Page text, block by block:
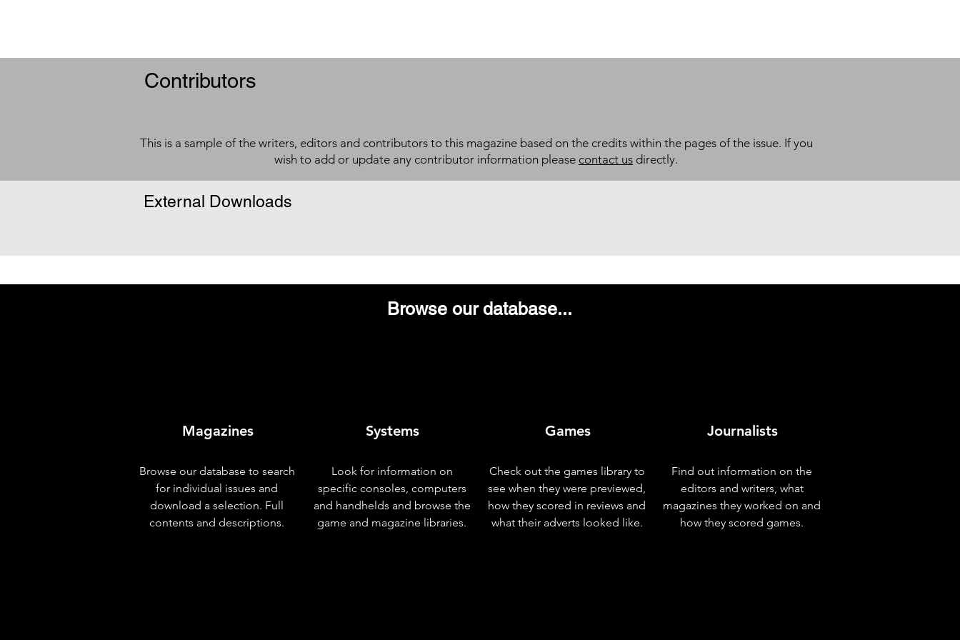
Contributors
This is a sample of the writers, editors and contributors to this magazine based on the credits within the pages of the issue. If you
wish to add or update any contributor information please contact us directly.
External Downloads
Browse our database...
Magazines
Browse our database to search
for individual issues and
download a selection. Full
contents and descriptions.
Systems
Look for information on
specific consoles, computers
and handhelds and browse the
game and magazine libraries.
Games
Check out the games library to
see when they were previewed,
how they scored in reviews and
what their adverts looked like.
Journalists
Find out information on the
editors and writers, what
magazines they worked on and
how they scored games.